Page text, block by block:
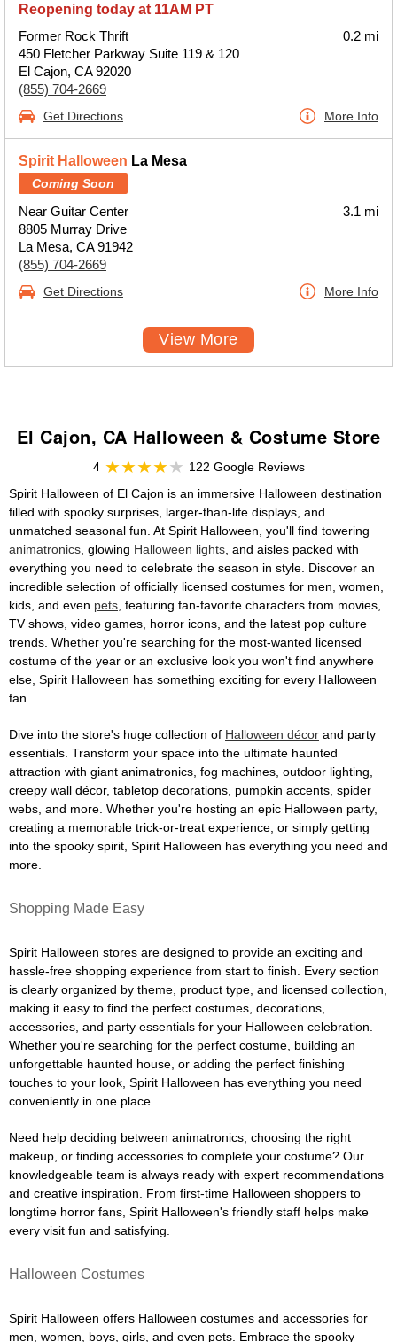
Reopening today at 11AM PT
Former Rock Thrift
450 Fletcher Parkway Suite 119 & 120
El Cajon, CA 92020
(855) 704-2669
0.2 mi
Get Directions More Info
Spirit Halloween La Mesa
Coming Soon
Near Guitar Center
8805 Murray Drive
La Mesa, CA 91942
(855) 704-2669
3.1 mi
Get Directions More Info
View More
El Cajon, CA Halloween & Costume Store
4
122 Google Reviews
Spirit Halloween of El Cajon is an immersive Halloween destination
filled with spooky surprises, larger-than-life displays, and
unmatched seasonal fun. At Spirit Halloween, you'll find towering
animatronics , glowing Halloween lights , and aisles packed with
everything you need to celebrate the season in style. Discover an
incredible selection of officially licensed costumes for men, women,
kids, and even pets , featuring fan-favorite characters from movies,
TV shows, video games, horror icons, and the latest pop culture
trends. Whether you're searching for the most-wanted licensed
costume of the year or an exclusive look you won't find anywhere
else, Spirit Halloween has something exciting for every Halloween
fan.
Dive into the store's huge collection of Halloween décor and party
essentials. Transform your space into the ultimate haunted
attraction with giant animatronics, fog machines, outdoor lighting,
creepy wall décor, tabletop decorations, pumpkin accents, spider
webs, and more. Whether you're hosting an epic Halloween party,
creating a memorable trick-or-treat experience, or simply getting
into the spooky spirit, Spirit Halloween has everything you need and
more.
Shopping Made Easy
Spirit Halloween stores are designed to provide an exciting and
hassle-free shopping experience from start to finish. Every section
is clearly organized by theme, product type, and licensed collection,
making it easy to find the perfect costumes, decorations,
accessories, and party essentials for your Halloween celebration.
Whether you're searching for the perfect costume, building an
unforgettable haunted house, or adding the perfect finishing
touches to your look, Spirit Halloween has everything you need
conveniently in one place.
Need help deciding between animatronics, choosing the right
makeup, or finding accessories to complete your costume? Our
knowledgeable team is always ready with expert recommendations
and creative inspiration. From first-time Halloween shoppers to
longtime horror fans, Spirit Halloween's friendly staff helps make
every visit fun and satisfying.
Halloween Costumes
Spirit Halloween offers Halloween costumes and accessories for
men, women, boys, girls, and even pets. Embrace the spooky